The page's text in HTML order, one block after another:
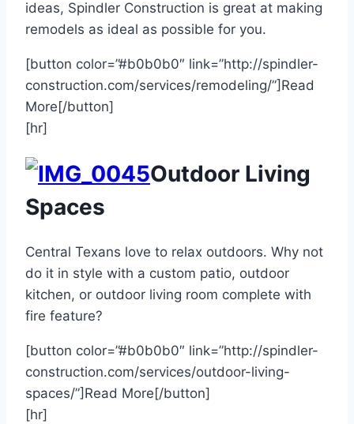
ideas, Spindler Construction is great at making
remodels as ideal as possible for you.
[button color=”#b0b0b0″ link=”http://spindler-
construction.com/services/remodeling/”]Read
More[/button]
[hr]
Outdoor Living
Spaces
Central Texans love to relax outdoors. Why not
do it in style with a custom patio, outdoor
kitchen, or outdoor living room complete with
fire feature?
[button color=”#b0b0b0″ link=”http://spindler-
construction.com/services/outdoor-living-
spaces/”]Read More[/button]
[hr]